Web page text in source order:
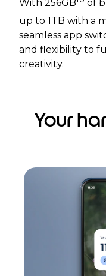
With 256GB
of
up to 1TB with a
seamless app
and flexibility to
creativity.
Your